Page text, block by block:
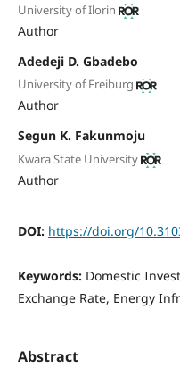
University of Ilorin
Author
Adedeji D. Gbadebo
University of Freiburg
Author
Segun K. Fakunmoju
Kwara State University
Author
DOI: https://doi.org/
Keywords: Domestic
Exchange Rate, Energy
Abstract